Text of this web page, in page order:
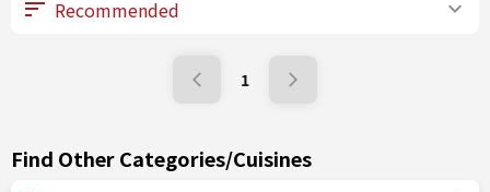
1
Find Other Categories/Cuisines